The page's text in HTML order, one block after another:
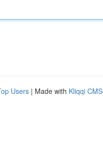
Users | Made with Kliqqi CMS